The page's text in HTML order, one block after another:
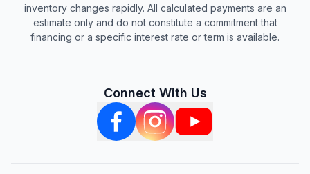
inventory changes rapidly. All calculated payments are an
estimate only and do not constitute a commitment that
financing or a specific interest rate or term is available.
Connect With Us